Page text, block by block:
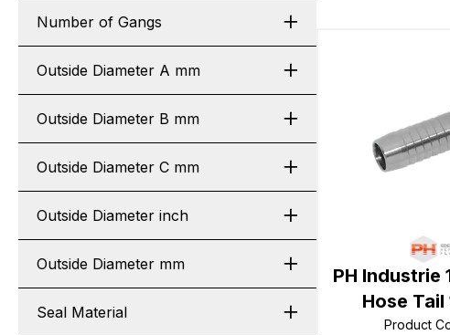
Number of Gangs
Outside Diameter A mm
Outside Diameter B mm
Outside Diameter C mm
Outside Diameter inch
Outside Diameter mm
Seal Material
PH Industrie
Hose Tail
Product